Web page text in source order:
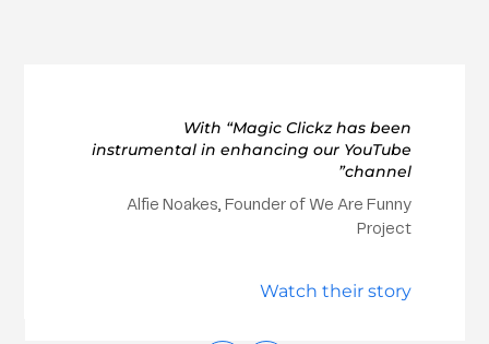
With “Magic Clickz has been
instrumental in enhancing our YouTube
channel”
Alfie Noakes, Founder of We Are Funny
Project
Watch their story